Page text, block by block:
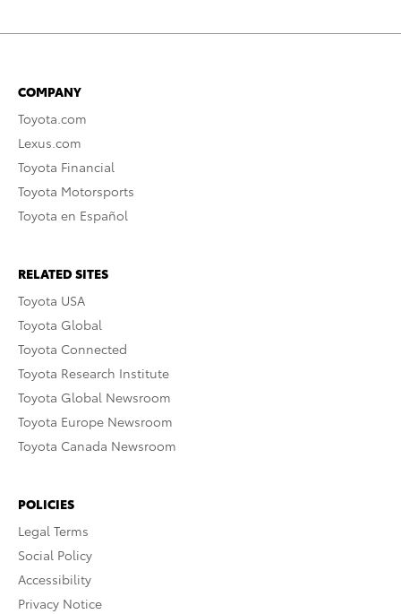
COMPANY
Toyota.com
Lexus.com
Toyota Financial
Toyota Motorsports
Toyota en Español
RELATED SITES
Toyota USA
Toyota Global
Toyota Connected
Toyota Research Institute
Toyota Global Newsroom
Toyota Europe Newsroom
Toyota Canada Newsroom
POLICIES
Legal Terms
Social Policy
Accessibility
Privacy Notice